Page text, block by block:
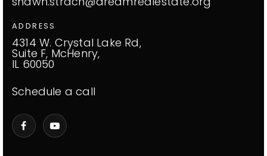
ADDRESS
4314 W. Crystal Lake Rd,
Suite F, McHenry,
IL 60050
Schedule a call